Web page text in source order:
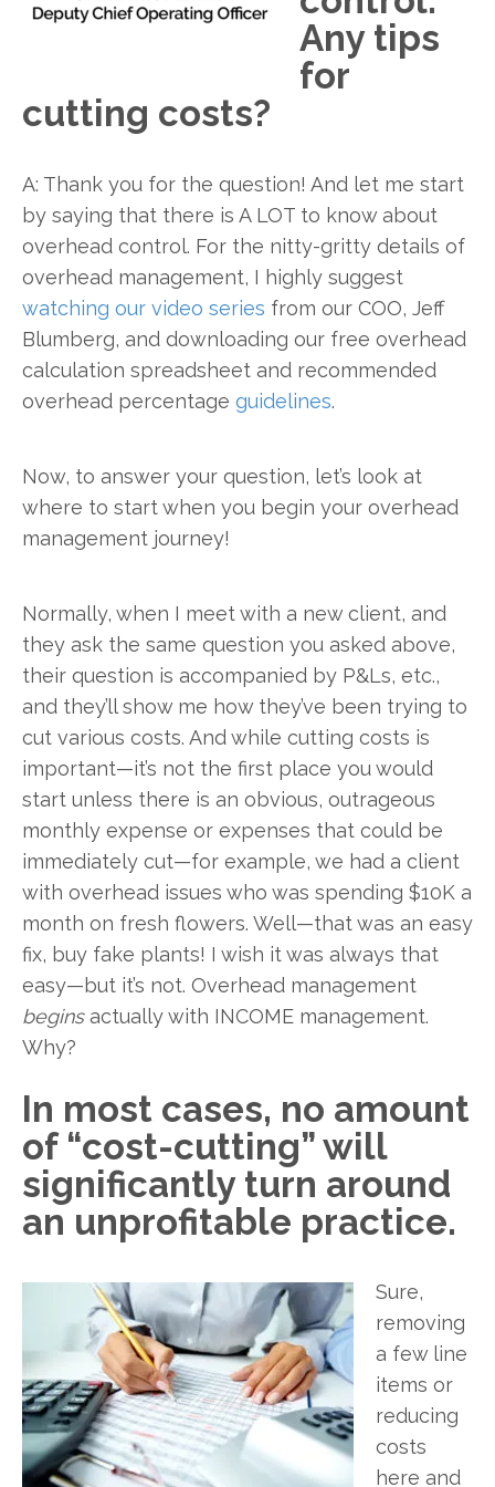
Any tips
for
cutting costs?
A: Thank you for the question! And let me start
by saying that there is A LOT to know about
overhead control. For the nitty-gritty details of
overhead management, I highly suggest
watching our video series from our COO, Jeff
Blumberg, and downloading our free overhead
calculation spreadsheet and recommended
overhead percentage guidelines.
Now, to answer your question, let’s look at
where to start when you begin your overhead
management journey!
Normally, when I meet with a new client, and
they ask the same question you asked above,
their question is accompanied by P&Ls, etc.,
and they’ll show me how they’ve been trying to
cut various costs. And while cutting costs is
important—it’s not the first place you would
start unless there is an obvious, outrageous
monthly expense or expenses that could be
immediately cut—for example, we had a client
with overhead issues who was spending $10K a
month on fresh flowers. Well—that was an easy
fix, buy fake plants! I wish it was always that
easy—but it’s not. Overhead management
beginsactually with INCOME management.
Why?
In most cases, no amount
of “cost-cutting” will
significantly turn around
an unprofitable practice.
Sure,
removing
a few line
items or
reducing
costs
here and